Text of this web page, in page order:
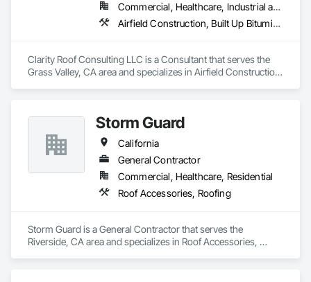
Commercial, Healthcare, Industrial and Energy
Airfield Construction, Built Up Bituminous Waterproofing, Fluid Applied Membrane Air Barriers, Membrane Roofing, Project Management, Roof and Deck Insulation, Roofing, Sheet Metal Roofing, Waterproofing
Clarity Roof Consulting LLC is a Consultant that serves the
Grass Valley, CA area and specializes in Airfield Construction,
Waterproofing.
Storm Guard
California
General Contractor
Commercial, Healthcare, Residential
Roof Accessories, Roofing
Storm Guard is a General Contractor that serves the
Riverside, CA area and specializes in Roof Accessories,